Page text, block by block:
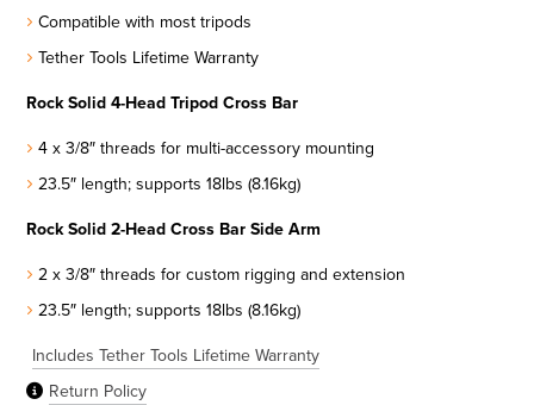
Compatible with most tripods
Tether Tools Lifetime Warranty
Rock Solid 4-Head Tripod Cross Bar
4 x 3/8″ threads for multi-accessory mounting
23.5″ length; supports 18lbs (8.16kg)
Rock Solid 2-Head Cross Bar Side Arm
2 x 3/8″ threads for custom rigging and extension
23.5″ length; supports 18lbs (8.16kg)
Includes Tether Tools Lifetime Warranty
Return Policy